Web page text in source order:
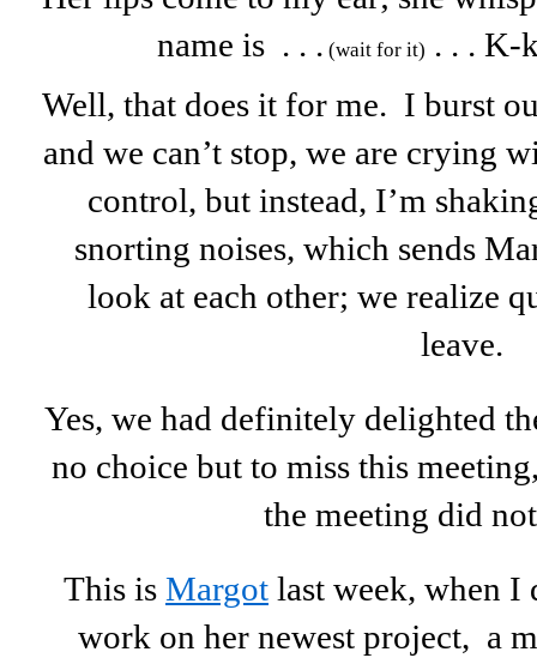
name is . . . (wait for it) . . . K-
Well, that does it for me. I burst
and we can’t stop, we are crying
control, but instead, I’m
snorting noises, which sends
look at each other; we realize
leave.
Yes, we had definitely delighted
no choice but to miss this
the meeting did
This is Margot last week, when I
work on her newest project, a